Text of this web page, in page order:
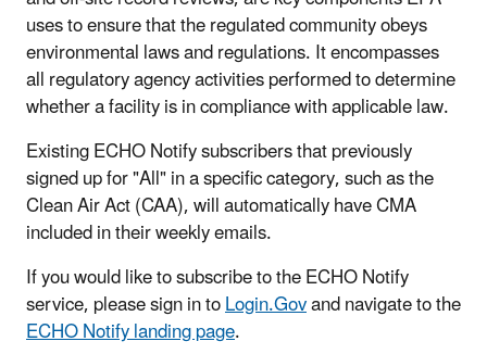
uses to ensure that the regulated community obeys
environmental laws and regulations. It encompasses
all regulatory agency activities performed to determine
whether a facility is in compliance with applicable law.
Existing ECHO Notify subscribers that previously
signed up for "All" in a specific category, such as the
Clean Air Act (CAA), will automatically have CMA
included in their weekly emails.
If you would like to subscribe to the ECHO Notify
service, please sign in toLogin.Govand navigate to the
ECHO Notify landing page.